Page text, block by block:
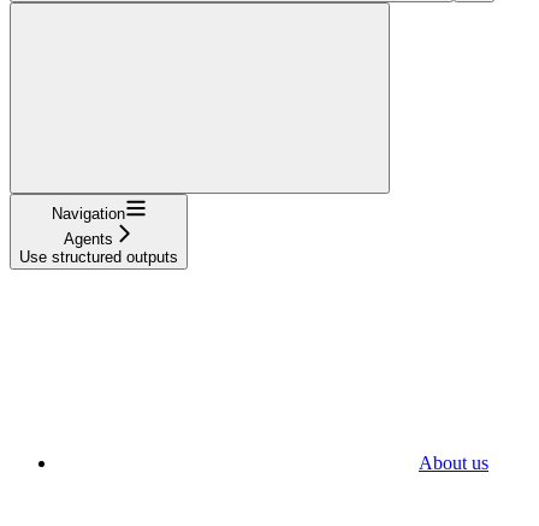
Navigation
Agents
Use structured outputs
About us